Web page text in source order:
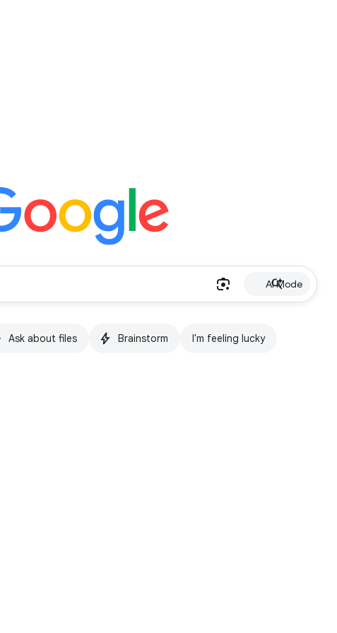
AI Mode
Ask about files Brainstorm I'm feeling lucky